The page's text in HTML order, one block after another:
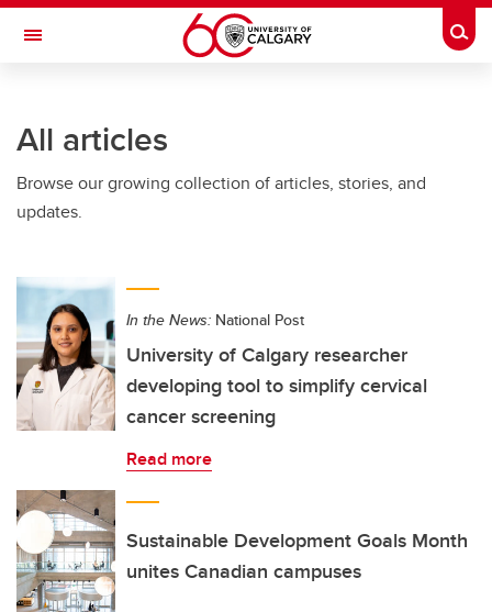
Skip to main content
Toggle Navigation
All articles
Browse our growing collection of articles, stories, and
updates.
In the News: National Post
University of Calgary researcher
developing tool to simplify cervical
cancer screening
Read more
Sustainable Development Goals Month
unites Canadian campuses